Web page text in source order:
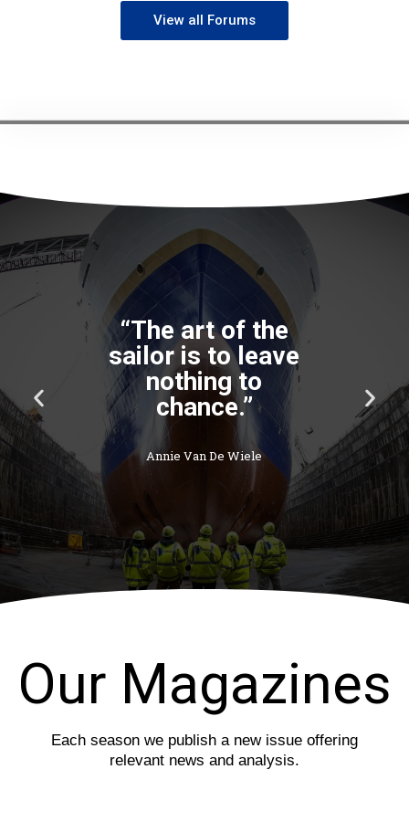
View all Forums
P
r
e
v
u
s
i
N
e
x
t
s
l
d
e
Our Magazines
Each season we publish a new issue offering
relevant news and analysis.